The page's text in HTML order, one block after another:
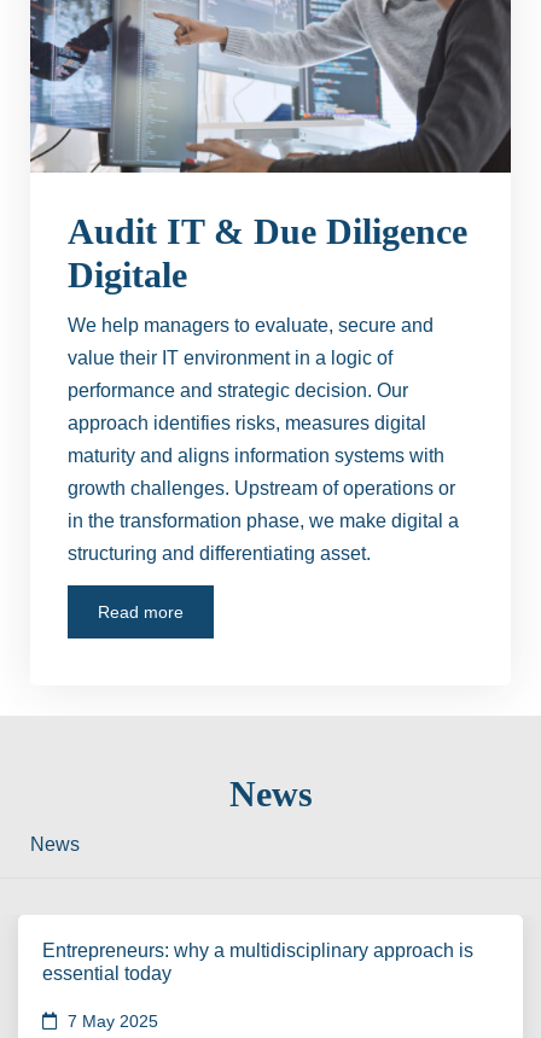
Audit IT & Due Diligence
Digitale
We help managers to evaluate, secure and
value their IT environment in a logic of
performance and strategic decision. Our
approach identifies risks, measures digital
maturity and aligns information systems with
growth challenges. Upstream of operations or
in the transformation phase, we make digital a
structuring and differentiating asset.
Read more
News
News
Entrepreneurs: why a multidisciplinary approach is
essential today
7 May 2025